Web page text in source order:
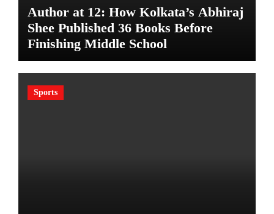
Author at 12: How Kolkata’s Abhiraj
Shee Published 36 Books Before
Finishing Middle School
Sports